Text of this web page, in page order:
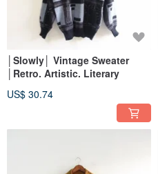
│Slowly│ Vintage Sweater
│Retro. Artistic. Literary
US$ 30.74